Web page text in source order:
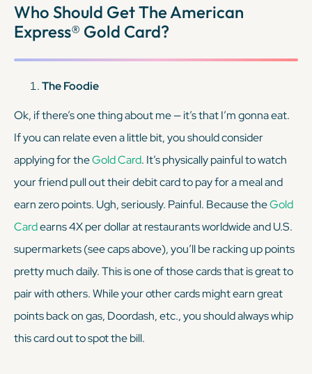
Who Should Get The American
Express® Gold Card?
The Foodie
Ok, if there’s one thing about me — it’s that I’m gonna eat.
If you can relate even alittle bit, you should consider
applying for theGold Card. It’s physically painful to watch
your friend pull out their debit card to pay for a meal and
earn zero points. Ugh, seriously. Painful. Because theGold
Cardearns 4X per dollar at restaurants worldwide and U.S.
supermarkets (see caps above), you’ll be racking up points
pretty much daily. This is one of those cards that is great to
pair with others. While your other cards might earn great
points back on gas, Doordash, etc., you should always whip
this card out to spot the bill.